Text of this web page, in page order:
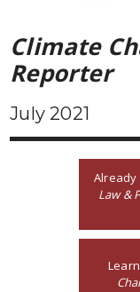
Climate
Reporter
July 2021
Already
Law &